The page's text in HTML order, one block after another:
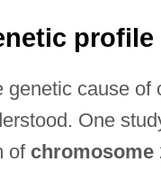
profile
genetic cause of
One
of chromosome